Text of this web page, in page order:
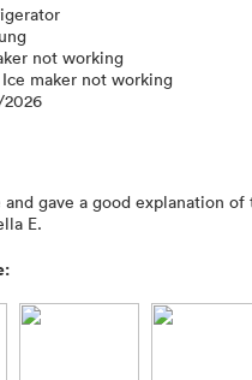
not working
Ice maker not working
gave a good explanation of
E.